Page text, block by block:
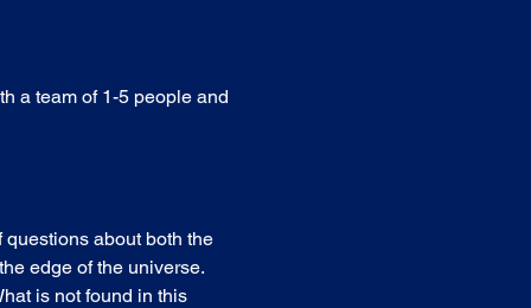
a team of 1-5 people and
about both the
edge of the universe.
is not found in this